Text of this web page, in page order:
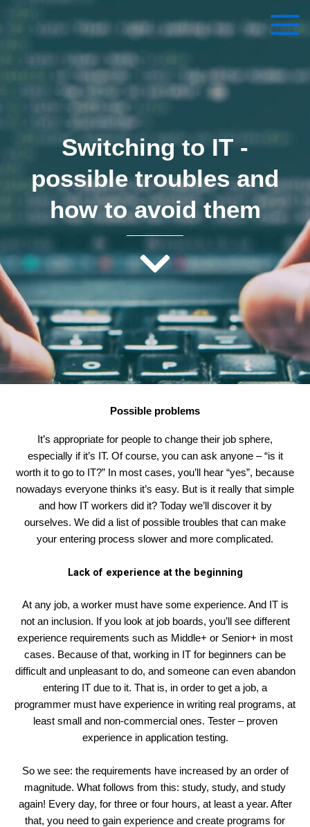
Switching to IT – possible
troubles and how to avoid them
vadymsmilenko1@gmail.com/
Switching to IT -
possible troubles and
how to avoid them
Possible problems
It’s appropriate for people to change their job sphere,
especially if it’s IT. Of course, you can ask anyone – “is it
worth it to go to IT?” In most cases, you’ll hear “yes”, because
nowadays everyone thinks it’s easy. But is it really that simple
and how IT workers did it? Today we’ll discover it by
ourselves. We did a list of possible troubles that can make
your entering process slower and more complicated.
Lack of experience at the beginning
At any job, a worker must have some experience. And IT is
not an inclusion. If you look at job boards, you’ll see different
experience requirements such as Middle+ or Senior+ in most
cases. Because of that, working in IT for beginners can be
difficult and unpleasant to do, and someone can even abandon
entering IT due to it. That is, in order to get a job, a
programmer must have experience in writing real programs, at
least small and non-commercial ones. Tester – proven
experience in application testing.
So we see: the requirements have increased by an order of
magnitude. What follows from this: study, study, and study
again! Every day, for three or four hours, at least a year. After
that, you need to gain experience and create programs for